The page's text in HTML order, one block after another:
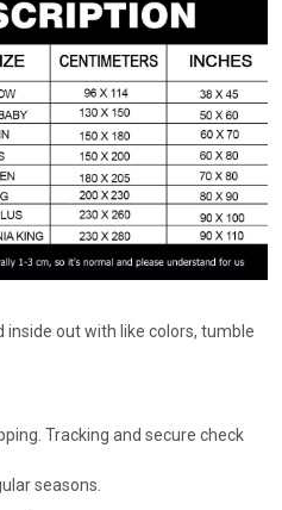
inside out with like colors, tumble
Tracking and secure check
seasons.